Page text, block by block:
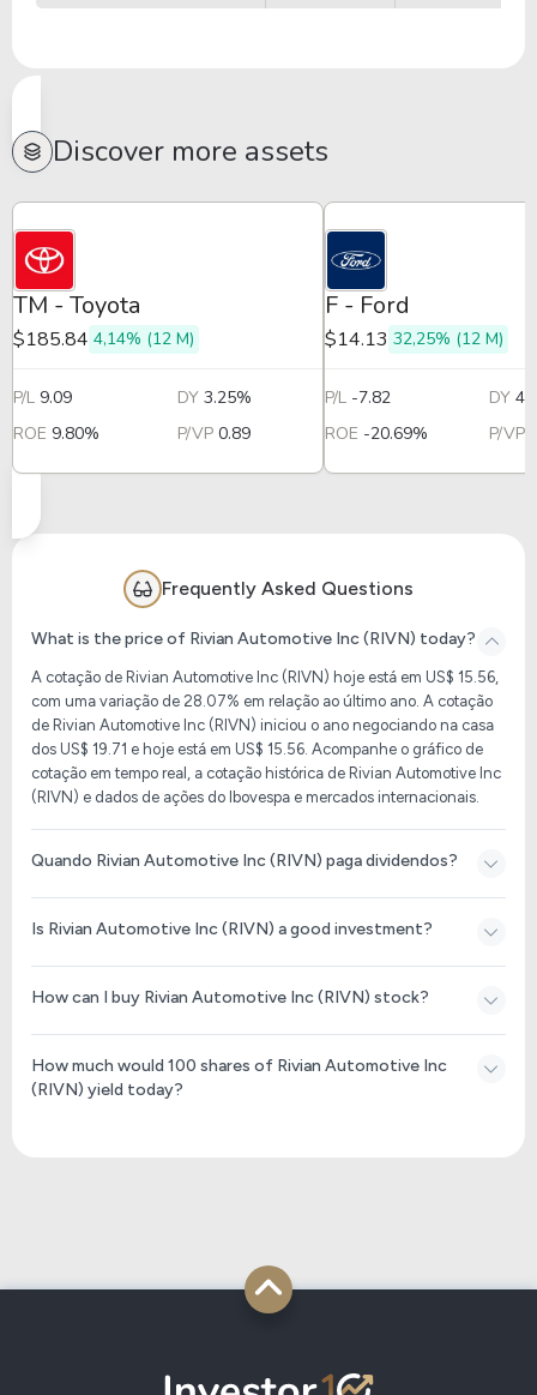
Discover more assets
TM - Toyota
$185.84 4,14% (12 M)
P/L 9.09 DY 3.25%
ROE 9.80% P/VP 0.89
F - Ford
$14.13 32,25% (12 M)
P/L -7.82 DY
ROE -20.69% P/VP
Frequently Asked Questions
What is the price of Rivian Automotive Inc (RIVN) today?
A cotação de Rivian Automotive Inc (RIVN) hoje está em US$ 15.56,
com uma variação de 28.07% em relação ao último ano. A cotação
de Rivian Automotive Inc (RIVN) iniciou o ano negociando na casa
dos US$ 19.71 e hoje está em US$ 15.56. Acompanhe o gráfico de
cotação em tempo real, a cotação histórica de Rivian Automotive Inc
(RIVN) e dados de ações do Ibovespa e mercados internacionais.
Quando Rivian Automotive Inc (RIVN) paga dividendos?
Is Rivian Automotive Inc (RIVN) a good investment?
How can I buy Rivian Automotive Inc (RIVN) stock?
How much would 100 shares of Rivian Automotive Inc
(RIVN) yield today?